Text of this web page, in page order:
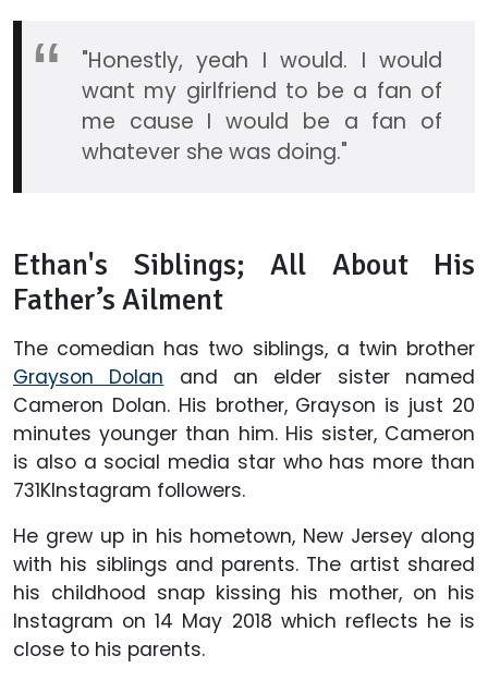
"Honestly, yeah I would. I would
want my girlfriend to be a fan of
me cause I would be a fan of
whatever she was doing."
Ethan's Siblings; All About His
Father’s Ailment
The comedian has two siblings, a twin brother
Grayson Dolan and an elder sister named
Cameron Dolan. His brother, Grayson is just 20
minutes younger than him. His sister, Cameron
is also a social media star who has more than
731KInstagram followers.
He grew up in his hometown, New Jersey along
with his siblings and parents. The artist shared
his childhood snap kissing his mother, on his
Instagram on 14 May 2018 which reflects he is
close to his parents.